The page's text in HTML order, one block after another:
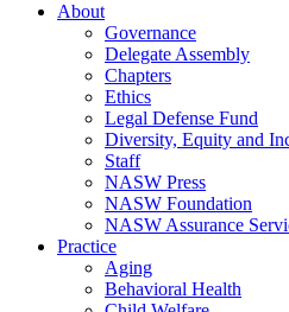
About
Governance
Delegate Assembly
Chapters
Ethics
Legal Defense Fund
Diversity, Equity and
Staff
NASW Press
NASW Foundation
NASW Assurance
Practice
Aging
Behavioral Health